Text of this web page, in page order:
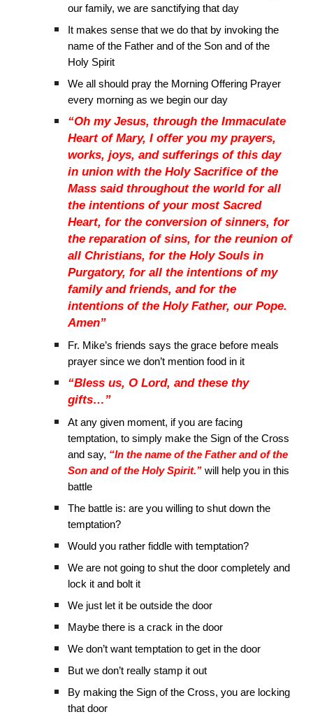
our family, we are sanctifying that day
It makes sense that we do that by invoking the
name of the Father and of the Son and of the
Holy Spirit
We all should pray the Morning Offering Prayer
every morning as we begin our day
“Oh my Jesus, through the Immaculate
Heart of Mary, I offer you my prayers,
works, joys, and sufferings of this day
in union with the Holy Sacrifice of the
Mass said throughout the world for all
the intentions of your most Sacred
Heart, for the conversion of sinners, for
the reparation of sins, for the reunion of
all Christians, for the Holy Souls in
Purgatory, for all the intentions of my
family and friends, and for the
intentions of the Holy Father, our Pope.
Amen”
Fr. Mike’s friends says the grace before meals
prayer since we don’t mention food in it
“Bless us, O Lord, and these thy
gifts…”
At any given moment, if you are facing
temptation, to simply make the Sign of the Cross
and say, “In the name of the Father and of the
Son and of the Holy Spirit.”will help you in this
battle
The battle is: are you willing to shut down the
temptation?
Would you rather fiddle with temptation?
We are not going to shut the door completely and
lock it and bolt it
We just let it be outside the door
Maybe there is a crack in the door
We don’t want temptation to get in the door
But we don’t really stamp it out
By making the Sign of the Cross, you are locking
that door